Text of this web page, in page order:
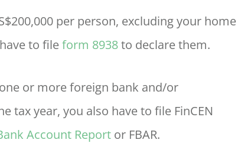
per person, excluding your home
to fileform 8938to declare them.
or more foreign bank and/or
tax year, you also have to file FinCEN
Account Report or FBAR.